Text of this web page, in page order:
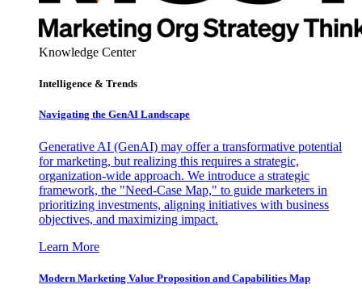
Knowledge Center
Intelligence & Trends
Navigating the GenAI Landscape
Generative AI (GenAI) may offer a transformative potential
for marketing, but realizing this requires a strategic,
organization-wide approach. We introduce a strategic
framework, the "Need-Case Map," to guide marketers in
prioritizing investments, aligning initiatives with business
objectives, and maximizing impact.
Learn More
Modern Marketing Value Proposition and Capabilities Map